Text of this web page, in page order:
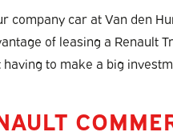
car at Van den
of leasing a Renault
to make a big